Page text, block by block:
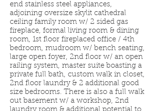
end stainless steel appliances,
adjoining oversize skylit cathedral
ceiling family room w/ 2 sided gas
fireplace, formal living room & dining
room, 1st floor fireplaced office / 4th
bedroom, mudroom w/ bench seating,
large open foyer, 2nd floor w/ an open
railing system, master suite boasting a
private full bath, custom walk in closet,
2nd floor laundry & 2 additional good
size bedrooms. There is also a full walk
out basement w/ a workshop, 2nd